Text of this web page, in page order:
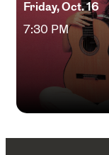
Friday, Oct. 16
7:30 PM